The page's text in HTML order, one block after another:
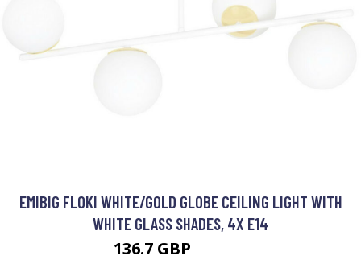
EMIBIG FLOKI WHITE/GOLD GLOBE CEILING LIGHT WITH
WHITE GLASS SHADES, 4X E14
136.7 GBP